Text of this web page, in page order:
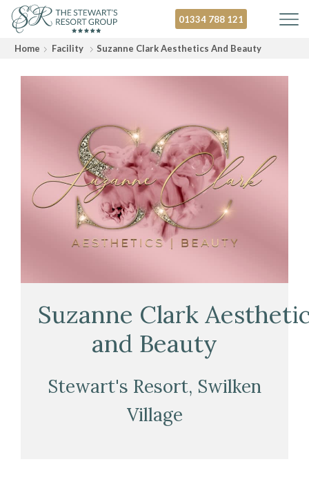
01334 788 121
Home Facility Suzanne Clark Aesthetics And Beauty
Suzanne Clark
and Beauty
Stewart's Resort, Swilken
Village